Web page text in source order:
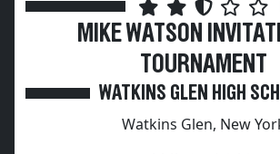
MIKE WATSON
TOURNAMENT
WATKINS GLEN HIGH
Watkins Glen, New